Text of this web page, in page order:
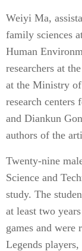
Weiyi Ma,
family sciences
Human
researchers at
at the Ministry
research centers
and Diankun
authors of the
Twenty-nine
Science and
study. The
at least two
games and were
Legends